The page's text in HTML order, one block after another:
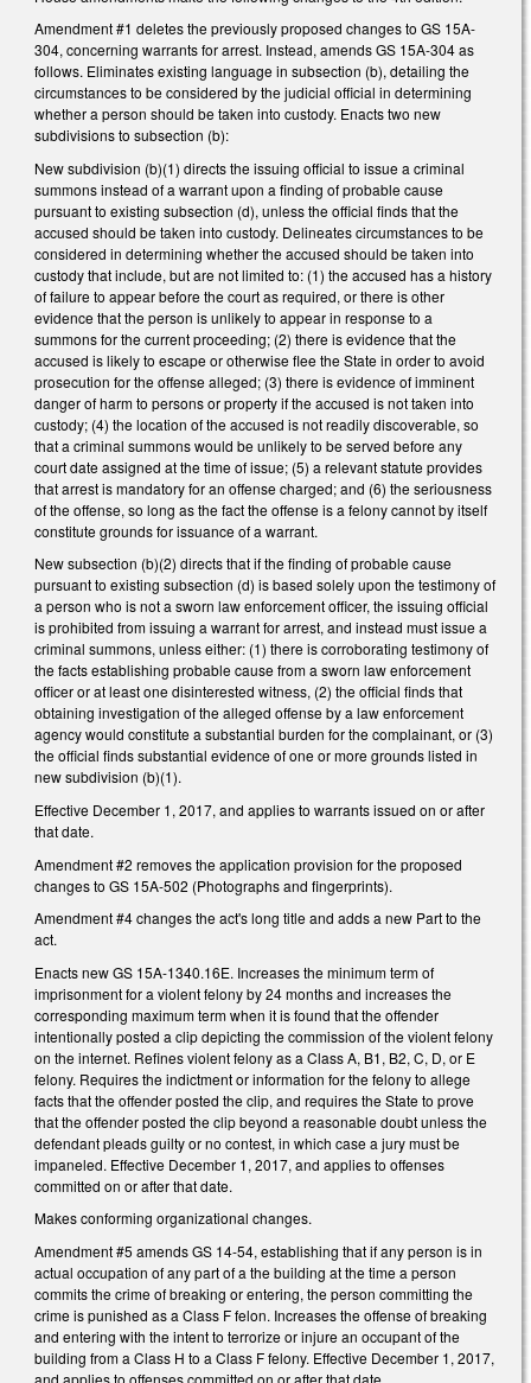
Amendment #1 deletes the previously proposed changes to GS 15A-
304, concerning warrants for arrest. Instead, amends GS 15A-304 as
follows. Eliminates existing language in subsection (b), detailing the
circumstances to be considered by the judicial official in determining
whether a person should be taken into custody. Enacts two new
subdivisions to subsection (b):
New subdivision (b)(1) directs the issuing official to issue a criminal
summons instead of a warrant upon a finding of probable cause
pursuant to existing subsection (d), unless the official finds that the
accused should be taken into custody. Delineates circumstances to be
considered in determining whether the accused should be taken into
custody that include, but are not limited to: (1) the accused has a history
of failure to appear before the court as required, or there is other
evidence that the person is unlikely to appear in response to a
summons for the current proceeding; (2) there is evidence that the
accused is likely to escape or otherwise flee the State in order to avoid
prosecution for the offense alleged; (3) there is evidence of imminent
danger of harm to persons or property if the accused is not taken into
custody; (4) the location of the accused is not readily discoverable, so
that a criminal summons would be unlikely to be served before any
court date assigned at the time of issue; (5) a relevant statute provides
that arrest is mandatory for an offense charged; and (6) the seriousness
of the offense, so long as the fact the offense is a felony cannot by itself
constitute grounds for issuance of a warrant.
New subsection (b)(2) directs that if the finding of probable cause
pursuant to existing subsection (d) is based solely upon the testimony of
a person who is not a sworn law enforcement officer, the issuing official
is prohibited from issuing a warrant for arrest, and instead must issue a
criminal summons, unless either: (1) there is corroborating testimony of
the facts establishing probable cause from a sworn law enforcement
officer or at least one disinterested witness, (2) the official finds that
obtaining investigation of the alleged offense by a law enforcement
agency would constitute a substantial burden for the complainant, or (3)
the official finds substantial evidence of one or more grounds listed in
new subdivision (b)(1).
Effective December 1, 2017, and applies to warrants issued on or after
that date.
Amendment #2 removes the application provision for the proposed
changes to GS 15A-502 (Photographs and fingerprints).
Amendment #4 changes the act's long title and adds a new Part to the
act.
Enacts new GS 15A-1340.16E. Increases the minimum term of
imprisonment for a violent felony by 24 months and increases the
corresponding maximum term when it is found that the offender
intentionally posted a clip depicting the commission of the violent felony
on the internet. Refines violent felony as a Class A, B1, B2, C, D, or E
felony. Requires the indictment or information for the felony to allege
facts that the offender posted the clip, and requires the State to prove
that the offender posted the clip beyond a reasonable doubt unless the
defendant pleads guilty or no contest, in which case a jury must be
impaneled. Effective December 1, 2017, and applies to offenses
committed on or after that date.
Makes conforming organizational changes.
Amendment #5 amends GS 14-54, establishing that if any person is in
actual occupation of any part of a the building at the time a person
commits the crime of breaking or entering, the person committing the
crime is punished as a Class F felon. Increases the offense of breaking
and entering with the intent to terrorize or injure an occupant of the
building from a Class H to a Class F felony. Effective December 1, 2017,
and applies to offenses committed on or after that date.